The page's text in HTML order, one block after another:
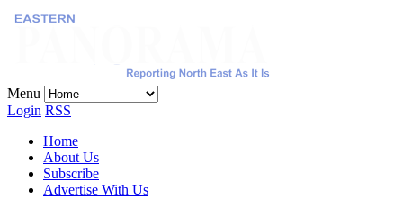
Menu
Login RSS
Home
About Us
Subscribe
Advertise With Us